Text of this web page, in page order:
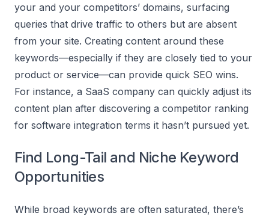
your and your competitors’ domains, surfacing
queries that drive traffic to others but are absent
from your site. Creating content around these
keywords—especially if they are closely tied to your
product or service—can provide quick SEO wins.
For instance, a SaaS company can quickly adjust its
content plan after discovering a competitor ranking
for software integration terms it hasn’t pursued yet.
Find Long-Tail and Niche Keyword
Opportunities
While broad keywords are often saturated, there’s